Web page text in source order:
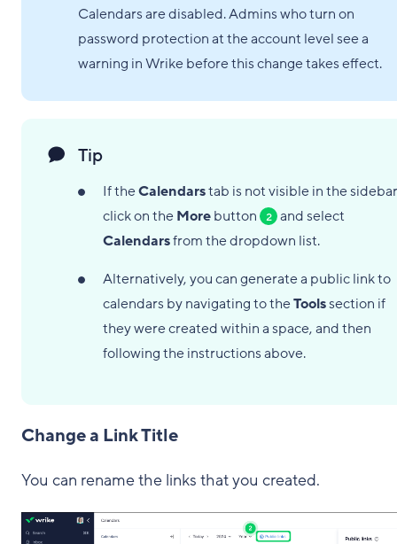
Calendars are disabled. Admins who turn on
password protection at the account level see a
warning in Wrike before this change takes effect.
Tip
If theCalendarstab is not visible in the
click on theMorebutton 2 and select
Calendarsfrom the dropdown list.
Alternatively, you can generate a public link to
calendars by navigating to theToolssection if
they were created within a space, and then
following the instructions above.
Change a Link Title
You can rename the links that you created.